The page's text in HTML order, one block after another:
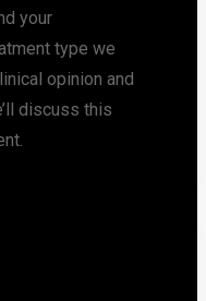
your
type we
opinion and
discuss this